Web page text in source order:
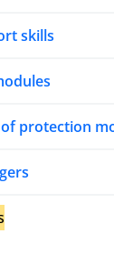
skills
protection